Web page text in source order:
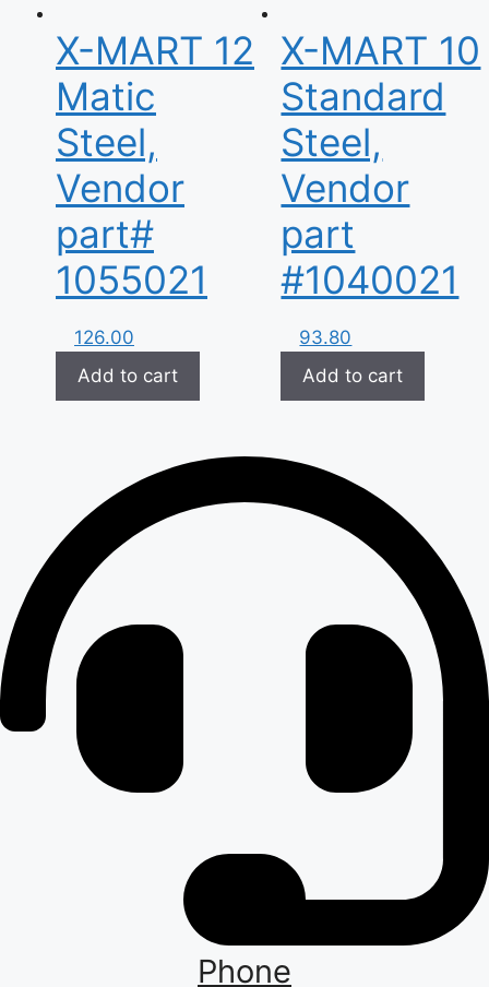
X-MART 12
Matic
Steel,
Vendor
part#
1055021
126.00
Add to cart
X-MART 10
Standard
Steel,
Vendor
part
#1040021
93.80
Add to cart
Phone